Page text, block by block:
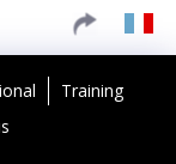
Training